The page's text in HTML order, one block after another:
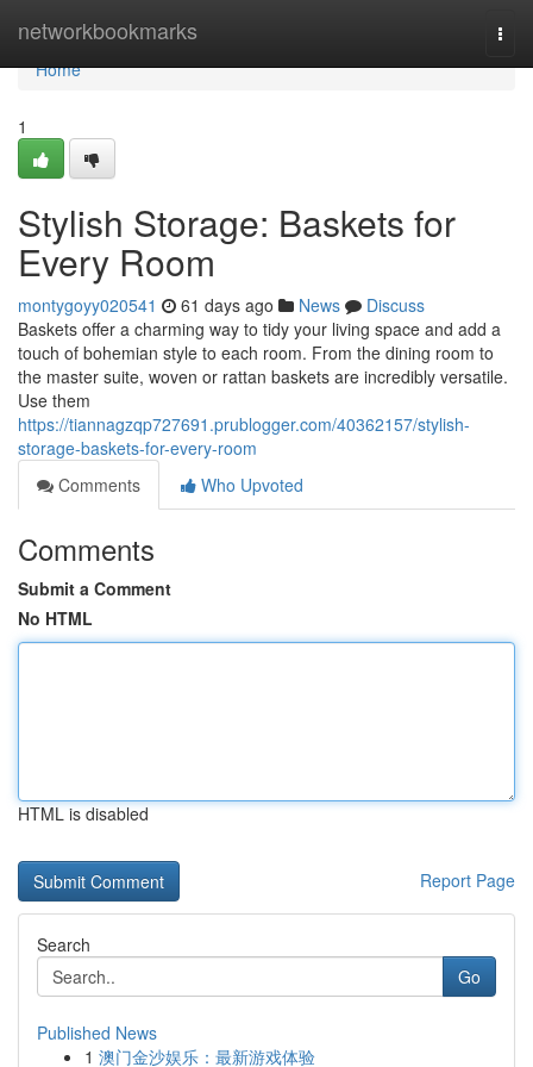
networkbookmarks
Home
Home
1
Stylish Storage: Baskets for
Every Room
montygoyy020541 61 days ago News
Discuss
Baskets offer a charming way to tidy your living space and add a
touch of bohemian style to each room. From the dining room to
the master suite, woven or rattan baskets are incredibly versatile.
Use them
https://tiannagzqp727691.prublogger.com/40362157/stylish-
storage-baskets-for-every-room
Comments
Who Upvoted
Comments
Submit a Comment
No HTML
HTML is disabled
Report Page
Search
Go
Published News
1 澳门金沙娱乐：最新游戏体验